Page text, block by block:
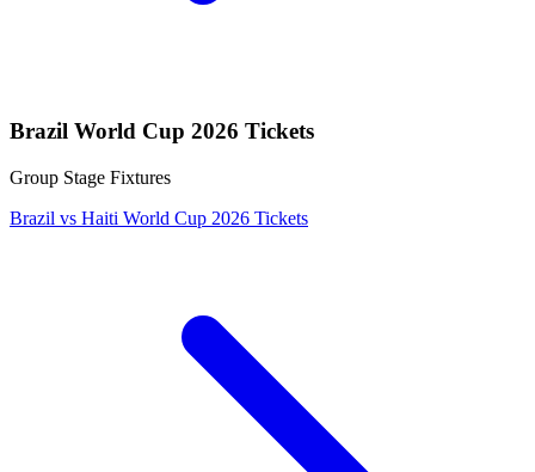
Brazil World Cup 2026 Tickets
Group Stage Fixtures
Brazil vs Haiti World Cup 2026 Tickets